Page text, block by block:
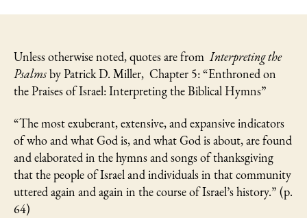
Unless otherwise noted, quotes are fromInterpreting the
Psalmsby Patrick D. Miller, Chapter 5: “Enthroned on
the Praises of Israel: Interpreting the Biblical Hymns”
“The most exuberant, extensive, and expansive indicators
of who and what God is, and what God is about, are found
and elaborated in the hymns and songs of thanksgiving
that the people of Israel and individuals in that community
uttered again and again in the course of Israel’s history.” (p.
64)